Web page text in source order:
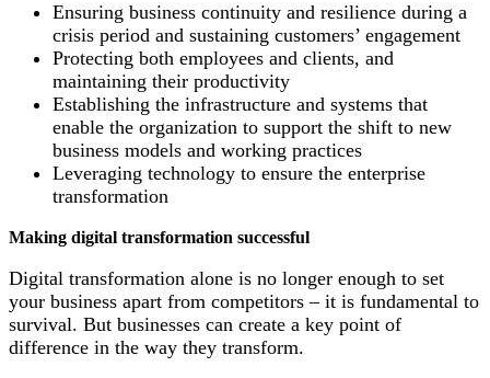
Ensuring business continuity and resilience during a
crisis period and sustaining customers’ engagement
Protecting both employees and clients, and
maintaining their productivity
Establishing the infrastructure and systems that
enable the organization to support the shift to new
business models and working practices
Leveraging technology to ensure the enterprise
transformation
Making digital transformation successful
Digital transformation alone is no longer enough to set
your business apart from competitors – it is fundamental to
survival. But businesses can create a key point of
difference in the way they transform.